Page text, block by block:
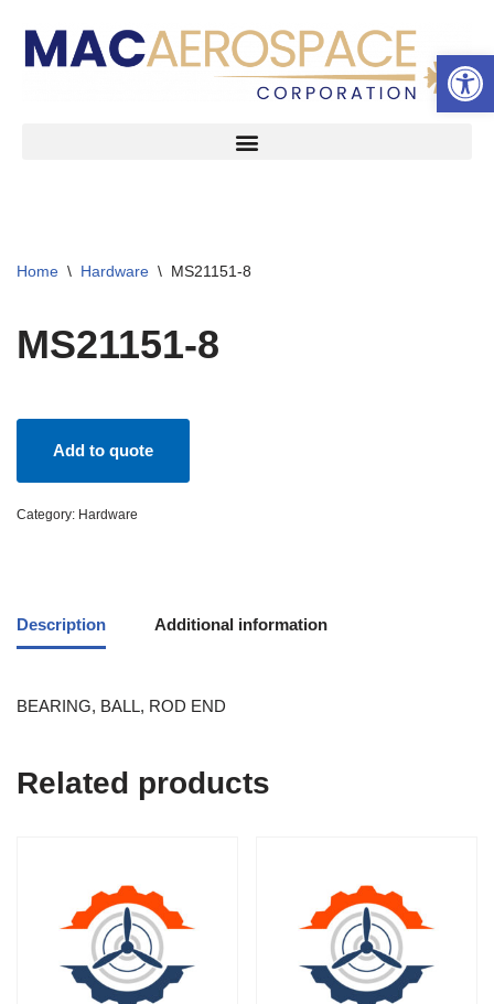
Skip
Home \ Hardware \ MS21151-8
MS21151-8
Add to quote
Category: Hardware
Description Additional information
BEARING, BALL, ROD END
Related products